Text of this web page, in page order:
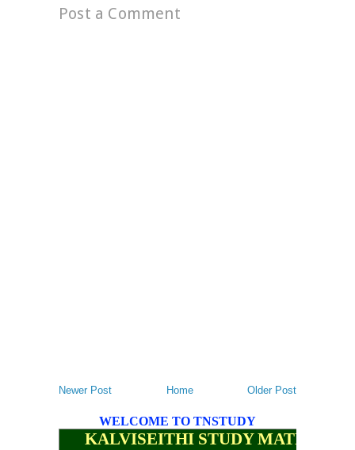
Post a Comment
Newer Post Older Post
Home
WELCOME TO TNSTUDY
KALVISEITHI STUDY